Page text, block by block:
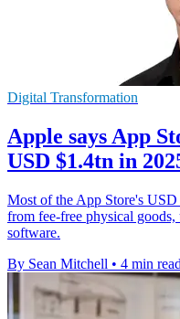
Digital Transformation
Apple says App
USD $1.4tn in
Most of the App Store's
from fee-free physical
software.
By Sean Mitchell • 4 min read